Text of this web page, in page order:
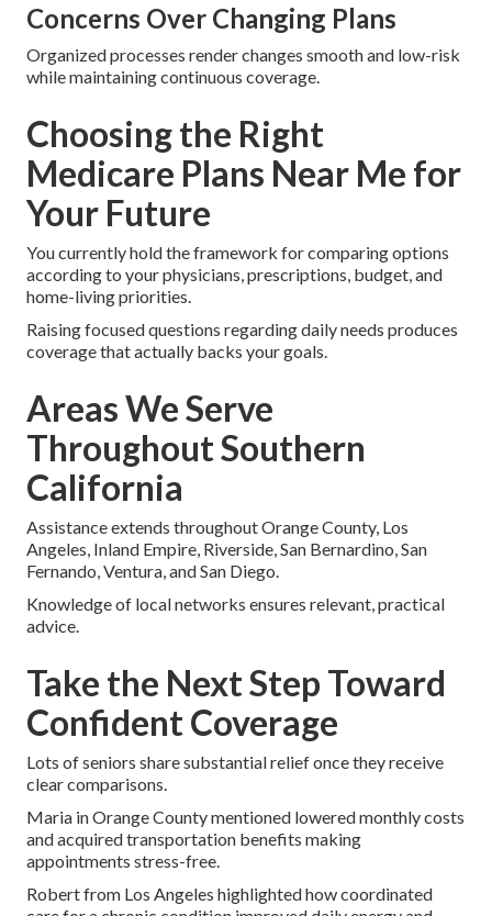
Concerns Over Changing Plans
Organized processes render changes smooth and low-risk
while maintaining continuous coverage.
Choosing the Right
Medicare Plans Near Me for
Your Future
You currently hold the framework for comparing options
according to your physicians, prescriptions, budget, and
home-living priorities.
Raising focused questions regarding daily needs produces
coverage that actually backs your goals.
Areas We Serve
Throughout Southern
California
Assistance extends throughout Orange County, Los
Angeles, Inland Empire, Riverside, San Bernardino, San
Fernando, Ventura, and San Diego.
Knowledge of local networks ensures relevant, practical
advice.
Take the Next Step Toward
Confident Coverage
Lots of seniors share substantial relief once they receive
clear comparisons.
Maria in Orange County mentioned lowered monthly costs
and acquired transportation benefits making
appointments stress-free.
Robert from Los Angeles highlighted how coordinated